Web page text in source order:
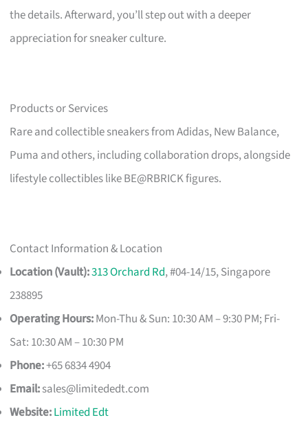
the details. Afterward, you’ll step out with a deeper
appreciation for sneaker culture.
Products or Services
Rare and collectible sneakers from Adidas, New Balance,
Puma and others, including collaboration drops, alongside
lifestyle collectibles like BE@RBRICK figures.
Contact Information & Location
Location (Vault):313 Orchard Rd, #04-14/15, Singapore
238895
Operating Hours:Mon-Thu & Sun: 10:30 AM – 9:30 PM; Fri-
Sat: 10:30 AM – 10:30 PM
Phone:+65 6834 4904
Email:sales@limitededt.com
Website:Limited Edt